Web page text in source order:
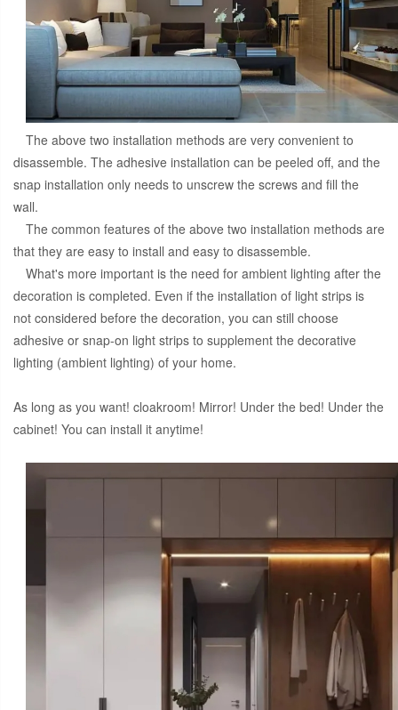
The above two installation methods are very convenient to
disassemble. The adhesive installation can be peeled off, and the
snap installation only needs to unscrew the screws and fill the
wall.
The common features of the above two installation methods are
that they are easy to install and easy to disassemble.
What's more important is the need for ambient lighting after the
decoration is completed. Even if the installation of light strips is
not considered before the decoration, you can still choose
adhesive or snap-on light strips to supplement the decorative
lighting (ambient lighting) of your home.
As long as you want! cloakroom! Mirror! Under the bed! Under the
cabinet! You can install it anytime!